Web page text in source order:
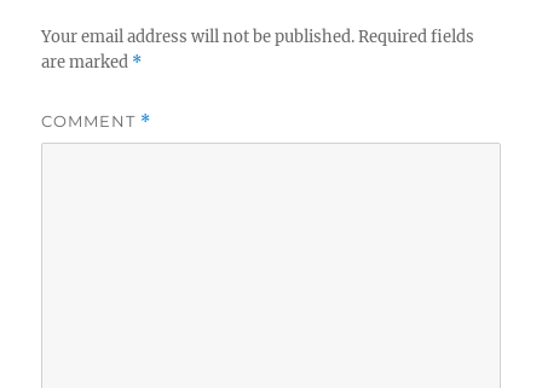
Your email address will not be published. Required fields
are marked *
COMMENT *